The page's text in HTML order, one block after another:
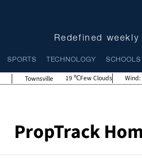
Redefined
SPORTS TECHNOLOGY SCHOOLS
Townsville 19 Few Clouds Wind:
PropTrack